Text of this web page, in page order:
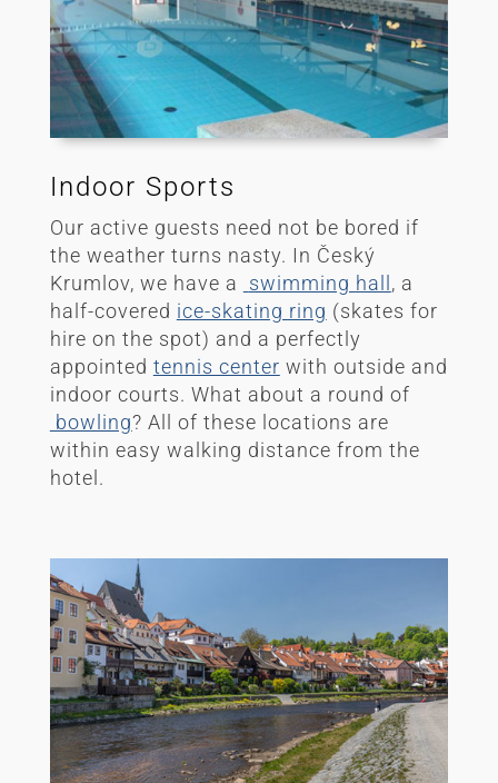
Indoor Sports
Our active guests need not be bored if
the weather turns nasty. In Český
Krumlov, we have a
swimming hall , a
half-covered ice-skating ring (skates for
hire on the spot) and a perfectly
appointed tennis center with outside and
indoor courts. What about a round of
bowling? All of these locations are
within easy walking distance from the
hotel.